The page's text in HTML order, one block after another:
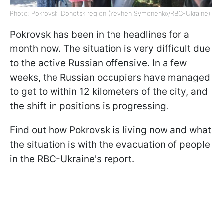
Photo: Pokrovsk, Donetsk region (Yevhen Symonenko/RBC-Ukraine)
Pokrovsk has been in the headlines for a
month now. The situation is very difficult due
to the active Russian offensive. In a few
weeks, the Russian occupiers have managed
to get to within 12 kilometers of the city, and
the shift in positions is progressing.
Find out how Pokrovsk is living now and what
the situation is with the evacuation of people
in the RBC-Ukraine's report.